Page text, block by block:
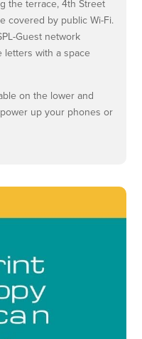
the terrace, 4th Street
covered by public Wi-Fi.
Guest network
with a space
on the lower and
up your phones or